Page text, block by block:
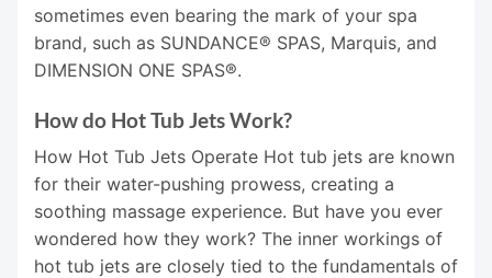
sometimes even bearing the mark of your spa
brand, such as SUNDANCE® SPAS, Marquis, and
DIMENSION ONE SPAS®.
How do Hot Tub Jets Work?
How Hot Tub Jets Operate Hot tub jets are known
for their water-pushing prowess, creating a
soothing massage experience. But have you ever
wondered how they work? The inner workings of
hot tub jets are closely tied to the fundamentals of